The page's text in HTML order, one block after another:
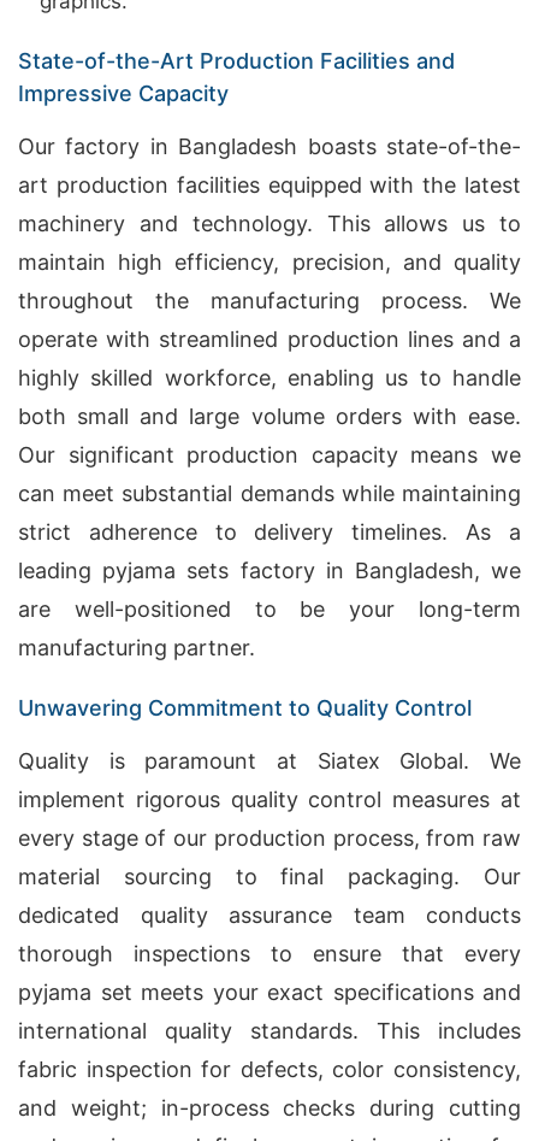
State-of-the-Art Production Facilities and
Impressive Capacity
Our factory in Bangladesh boasts state-of-the-
art production facilities equipped with the latest
machinery and technology. This allows us to
maintain high efficiency, precision, and quality
throughout the manufacturing process. We
operate with streamlined production lines and a
highly skilled workforce, enabling us to handle
both small and large volume orders with ease.
Our significant production capacity means we
can meet substantial demands while maintaining
strict adherence to delivery timelines. As a
leading pyjama sets factory in Bangladesh, we
are well-positioned to be your long-term
manufacturing partner.
Unwavering Commitment to Quality Control
Quality is paramount at Siatex Global. We
implement rigorous quality control measures at
every stage of our production process, from raw
material sourcing to final packaging. Our
dedicated quality assurance team conducts
thorough inspections to ensure that every
pyjama set meets your exact specifications and
international quality standards. This includes
fabric inspection for defects, color consistency,
and weight; in-process checks during cutting